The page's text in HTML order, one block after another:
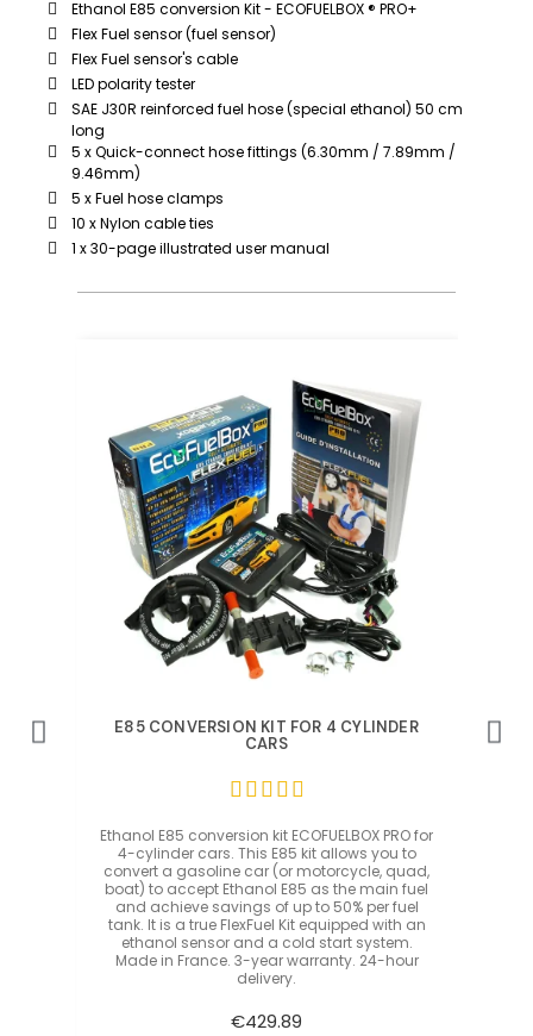
Ethanol E85 conversion Kit - ECOFUELBOX ® PRO+
Flex Fuel sensor (fuel sensor)
Flex Fuel sensor's cable
LED polarity tester
SAE J30R reinforced fuel hose (special ethanol) 50 cm
long
5 x Quick-connect hose fittings (6.30mm / 7.89mm /
9.46mm)
5 x Fuel hose clamps
10 x Nylon cable ties
1 x 30-page illustrated user manual
E85 CONVERSION KIT FOR 4 CYLINDER
CARS
    
Ethanol E85 conversion kit ECOFUELBOX PRO for
4-cylinder cars. This E85 kit allows you to
convert a gasoline car (or motorcycle, quad,
boat) to accept Ethanol E85 as the main fuel
and achieve savings of up to 50% per fuel
tank. It is a true FlexFuel Kit equipped with an
ethanol sensor and a cold start system.
Made in France. 3-year warranty. 24-hour
delivery.
€429.89
Quick View